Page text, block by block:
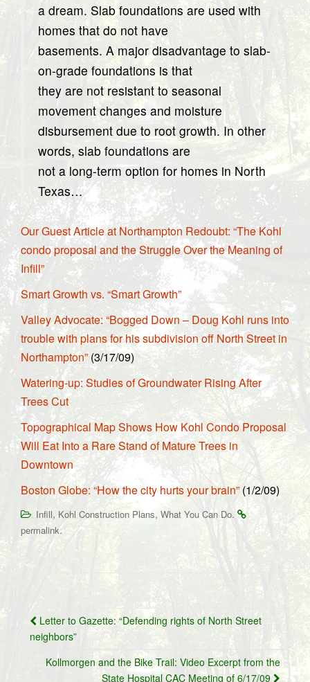
a dream. Slab foundations are used with
homes that do not have
basements. A major disadvantage to slab-
on-grade foundations is that
they are not resistant to seasonal
movement changes and moisture
disbursement due to root growth. In other
words, slab foundations are
not a long-term option for homes in North
Texas…
Our Guest Article at Northampton Redoubt: “The Kohl
condo proposal and the Struggle Over the Meaning of
Infill”
Smart Growth vs. “Smart Growth”
Valley Advocate: “Bogged Down – Doug Kohl runs into
trouble with plans for his subdivision off North Street in
Northampton”(3/17/09)
Watering-up: Studies of Groundwater Rising After
Trees Cut
Topographical Map Shows How Kohl Condo Proposal
Will Eat Into a Rare Stand of Mature Trees in
Downtown
Boston Globe: “How the city hurts your brain” (1/2/09)
Infill, Kohl Construction Plans, What You Can Do.
permalink.
Post
navigation
Letter to Gazette: “Defending rights of North Street
neighbors”
Kollmorgen and the Bike Trail: Video Excerpt from the
State Hospital CAC Meeting of 6/17/09